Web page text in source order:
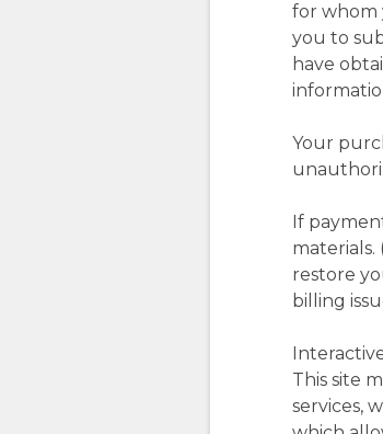
for whom
you to
have
Your
If
restore
billing
This site
services,